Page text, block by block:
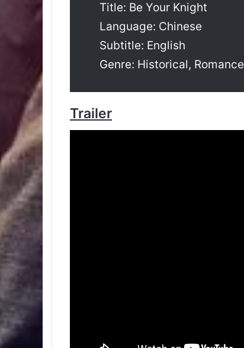
Title: Be Your Knight
Language: Chinese
Subtitle: English
Genre: Historical, Romance
Trailer